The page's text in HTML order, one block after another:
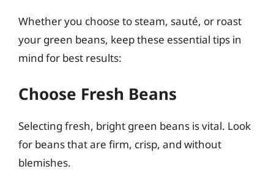
Whether you choose to steam, sauté, or roast
your green beans, keep these essential tips in
mind for best results:
Choose Fresh Beans
Selecting fresh, bright green beans is vital. Look
for beans that are firm, crisp, and without
blemishes.